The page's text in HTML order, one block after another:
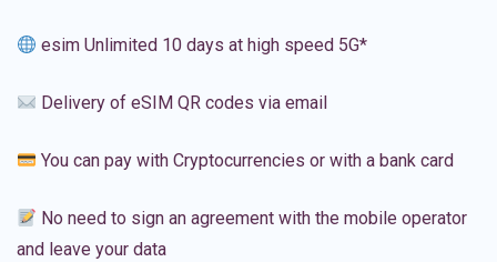
esim Unlimited 10 days at high speed 5G*
Delivery of eSIM QR codes via email
You can pay with Cryptocurrencies or with a bank card
No need to sign an agreement with the mobile operator
and leave your data